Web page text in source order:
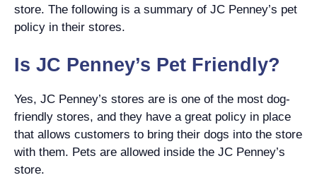
store. The following is a summary of JC Penney’s pet
policy in their stores.
Is JC Penney’s Pet Friendly?
Yes, JC Penney’s stores are is one of the most dog-
friendly stores, and they have a great policy in place
that allows customers to bring their dogs into the store
with them. Pets are allowed inside the JC Penney’s
store.